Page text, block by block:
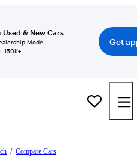
Used & New Cars
Mode
150K+
Get
/ Compare Cars